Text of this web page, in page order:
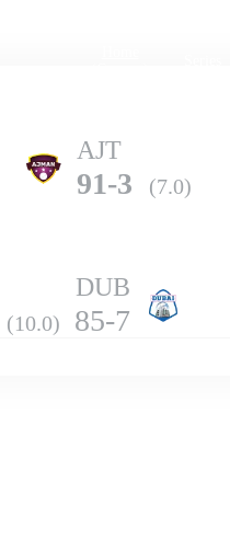
AJT
91-3 (7.0)
DUB
(10.0) 85-7